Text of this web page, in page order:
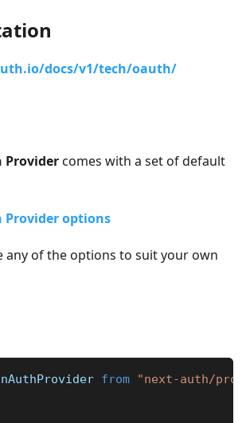
docs/v1/tech/oauth/
Providercomes with a set of default
Provider options
any of the options to suit your own
from
"next-auth/